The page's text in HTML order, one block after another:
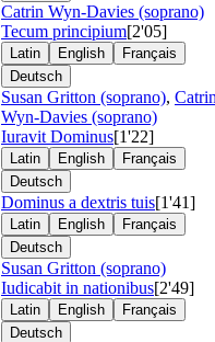
Catrin Wyn-Davies (soprano)
Tecum principium[2'05]
Latin English
Français
Deutsch
Susan Gritton (soprano),
Wyn-Davies (soprano)
Iuravit Dominus[1'22]
Latin English
Français
Deutsch
Dominus a dextris tuis[1'41]
Latin English
Français
Deutsch
Susan Gritton (soprano)
Iudicabit in nationibus[2'49]
Latin English
Français
Deutsch